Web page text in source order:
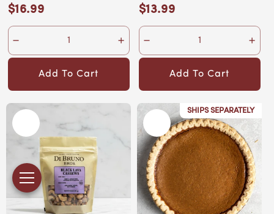
bars—delicious,
Regular
price
$16.99
Add To Cart
as the cookie version
Regular
price
$13.99
Add To Cart
SHIPS SEPARATELY